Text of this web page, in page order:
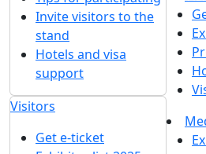
Invite visitors to the
stand
Hotels and visa
support
Visitors
Get e-ticket